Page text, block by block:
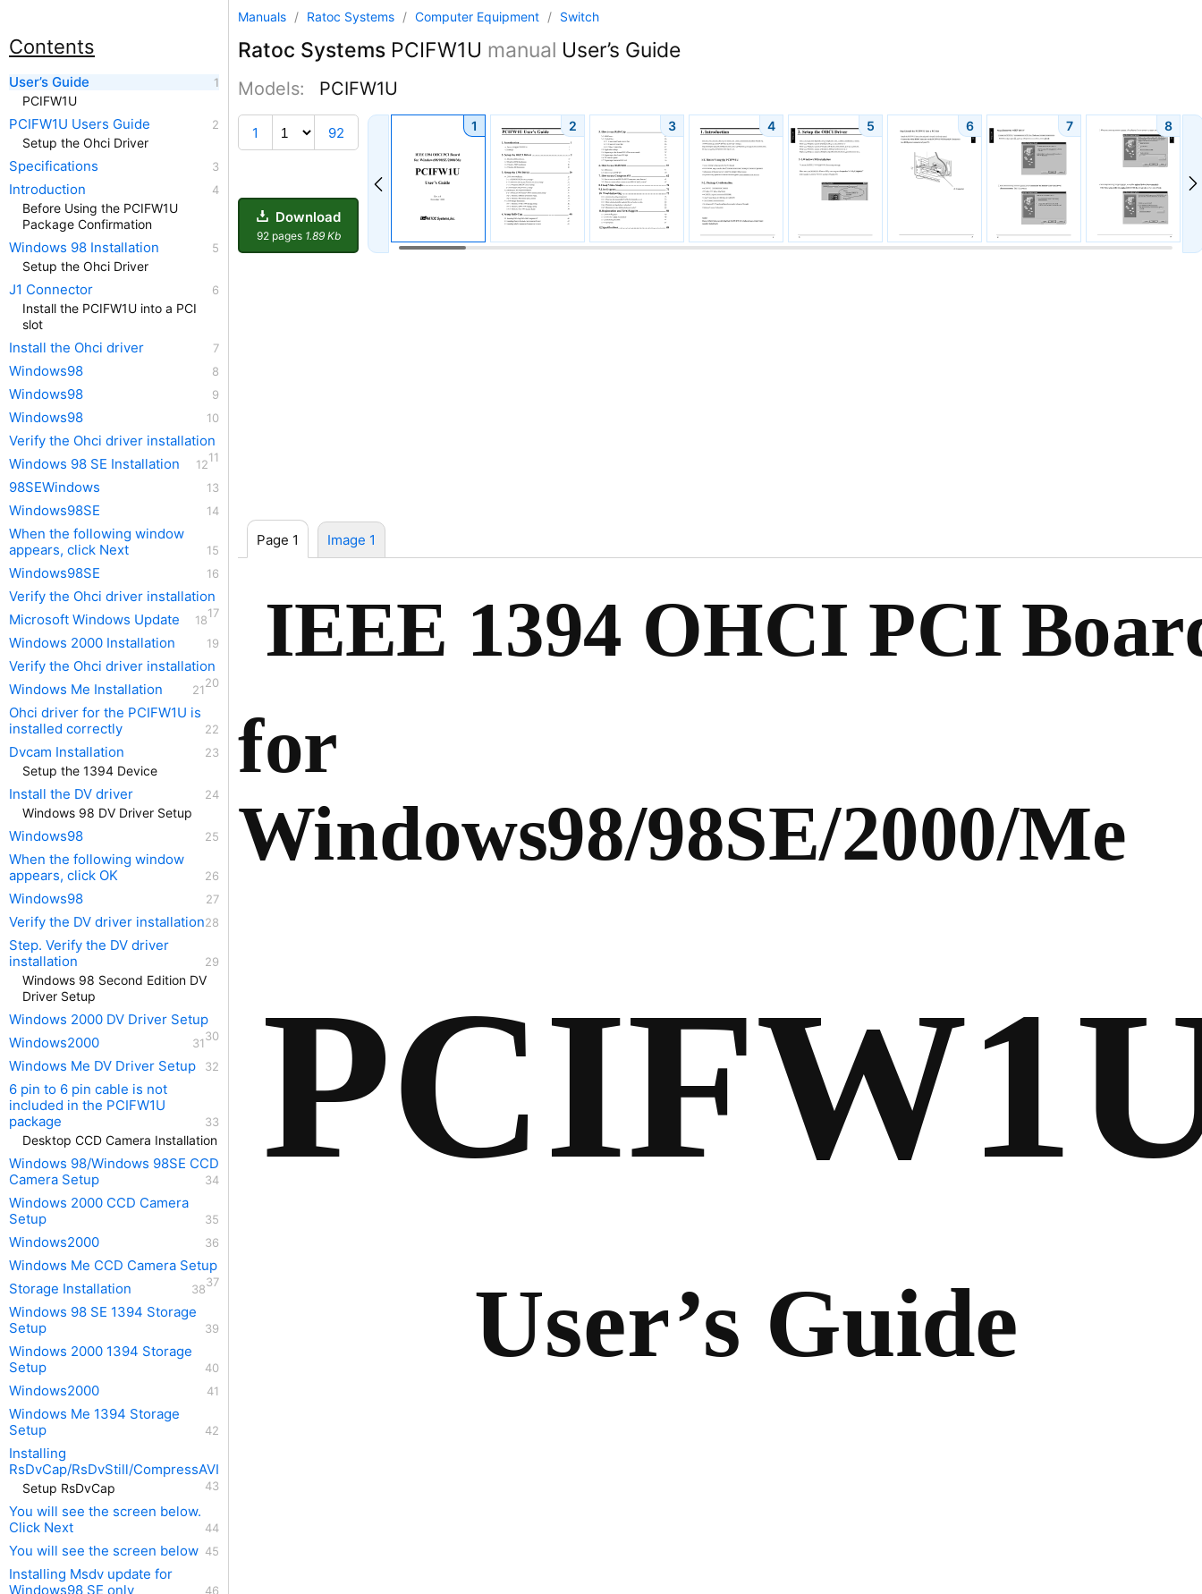
Manuals / Ratoc Systems / Computer Equipment / Switch
Ratoc Systems PCIFW1U manual User’s Guide
Models: PCIFW1U
1 92
Download
92 pages 1.89 Kb
1 2 3 4 5 6 7 8
Page 1 Image 1
IEEE 1394 OHCI PCI
for
Windows98/98SE/2000/Me
User’s Guide
Contents
User’s Guide
PCIFW1U
PCIFW1U Users Guide
Setup the Ohci Driver
Specifications
Introduction
Before Using the PCIFW1U
Package Confirmation
Windows 98 Installation
Setup the Ohci Driver
J1 Connector
Install the PCIFW1U into a PCI
slot
Install the Ohci driver
Windows98
Windows98
Windows98
Verify the Ohci driver installation
Windows 98 SE Installation
98SEWindows
Windows98SE
When the following window
appears, click Next
Windows98SE
Verify the Ohci driver installation
Microsoft Windows Update
Windows 2000 Installation
Verify the Ohci driver installation
Windows Me Installation
Ohci driver for the PCIFW1U is
installed correctly
Dvcam Installation
Setup the 1394 Device
Install the DV driver
Windows 98 DV Driver Setup
Windows98
When the following window
appears, click OK
Windows98
Verify the DV driver installation
Step. Verify the DV driver
installation
Windows 98 Second Edition DV
Driver Setup
Windows 2000 DV Driver Setup
Windows2000
Windows Me DV Driver Setup
6 pin to 6 pin cable is not
included in the PCIFW1U
package
Desktop CCD Camera Installation
Windows 98/Windows 98SE CCD
Camera Setup
Windows 2000 CCD Camera
Setup
Windows2000
Windows Me CCD Camera Setup
Storage Installation
Windows 98 SE 1394 Storage
Setup
Windows 2000 1394 Storage
Setup
Windows2000
Windows Me 1394 Storage
Setup
Installing
RsDvCap/RsDvStill/CompressAVI
Setup RsDvCap
You will see the screen below.
Click Next
You will see the screen below
Installing Msdv update for
Windows98 SE only